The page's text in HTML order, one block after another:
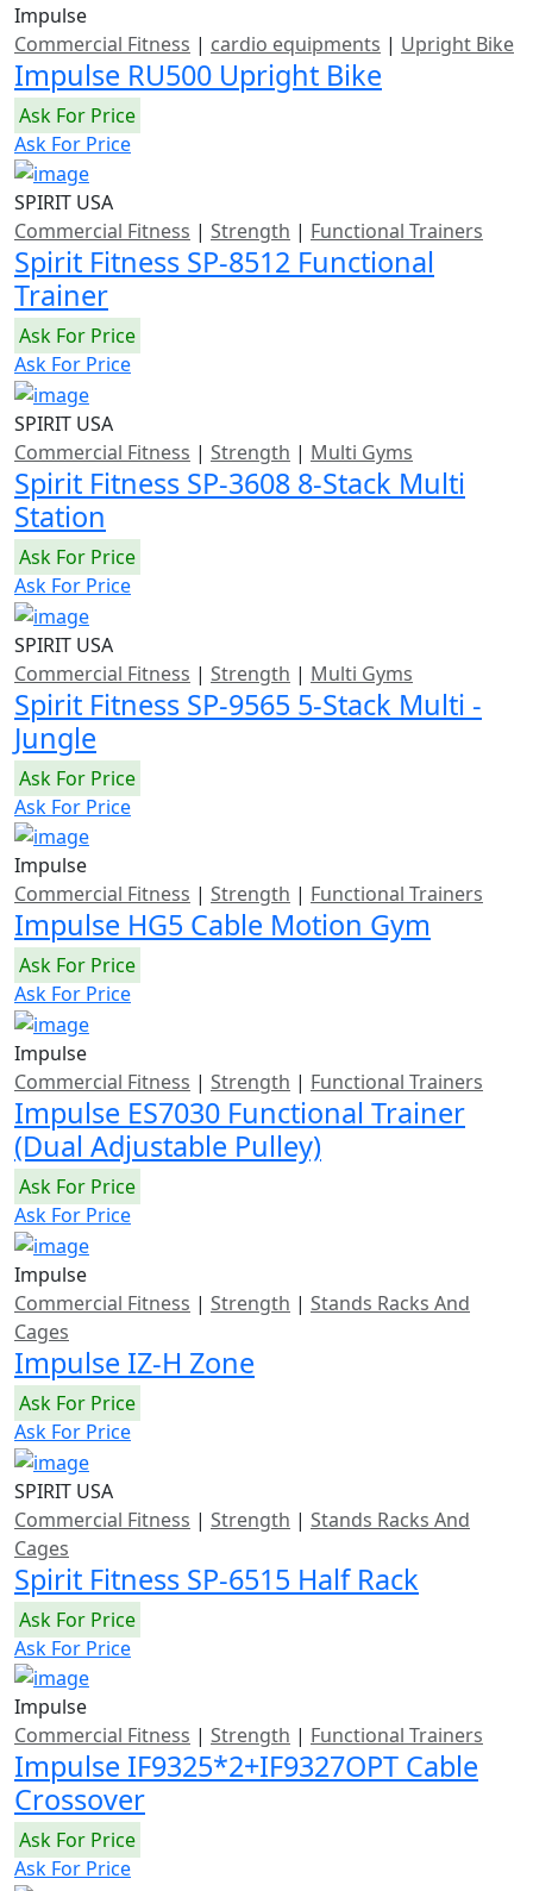
Impulse
Commercial Fitness | cardio equipments | Upright Bike
Impulse RU500 Upright Bike
Ask For Price
Ask For Price
SPIRIT USA
Commercial Fitness | Strength | Functional Trainers
Spirit Fitness SP-8512 Functional
Trainer
Ask For Price
Ask For Price
SPIRIT USA
Commercial Fitness | Strength | Multi Gyms
Spirit Fitness SP-3608 8-Stack Multi
Station
Ask For Price
Ask For Price
SPIRIT USA
Commercial Fitness | Strength | Multi Gyms
Spirit Fitness SP-9565 5-Stack Multi -
Jungle
Ask For Price
Ask For Price
Impulse
Commercial Fitness | Strength | Functional Trainers
Impulse HG5 Cable Motion Gym
Ask For Price
Ask For Price
Impulse
Commercial Fitness | Strength | Functional Trainers
Impulse ES7030 Functional Trainer
(Dual Adjustable Pulley)
Ask For Price
Ask For Price
Impulse
Commercial Fitness | Strength | Stands Racks And
Cages
Impulse IZ-H Zone
Ask For Price
Ask For Price
SPIRIT USA
Commercial Fitness | Strength | Stands Racks And
Cages
Spirit Fitness SP-6515 Half Rack
Ask For Price
Ask For Price
Impulse
Commercial Fitness | Strength | Functional Trainers
Impulse IF9325*2+IF9327OPT Cable
Crossover
Ask For Price
Ask For Price